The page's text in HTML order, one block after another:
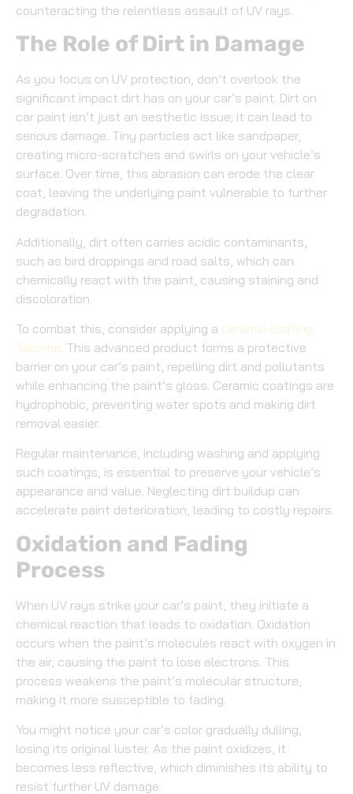
counteracting the relentless assault of UV rays.
The Role of Dirt in Damage
As you focus on UV protection, don’t overlook the
significant impact dirt has on your car’s paint. Dirt on
car paint isn’t just an aesthetic issue; it can lead to
serious damage. Tiny particles act like sandpaper,
creating micro-scratches and swirls on your vehicle’s
surface. Over time, this abrasion can erode the clear
coat, leaving the underlying paint vulnerable to further
degradation.
Additionally, dirt often carries acidic contaminants,
such as bird droppings and road salts, which can
chemically react with the paint, causing staining and
discoloration.
To combat this, consider applying a ceramic coating
Tacoma. This advanced product forms a protective
barrier on your car’s paint, repelling dirt and pollutants
while enhancing the paint’s gloss. Ceramic coatings are
hydrophobic, preventing water spots and making dirt
removal easier.
Regular maintenance, including washing and applying
such coatings, is essential to preserve your vehicle’s
appearance and value. Neglecting dirt buildup can
accelerate paint deterioration, leading to costly repairs.
Oxidation and Fading
Process
When UV rays strike your car’s paint, they initiate a
chemical reaction that leads to oxidation. Oxidation
occurs when the paint’s molecules react with oxygen in
the air, causing the paint to lose electrons. This
process weakens the paint’s molecular structure,
making it more susceptible to fading.
You might notice your car’s color gradually dulling,
losing its original luster. As the paint oxidizes, it
becomes less reflective, which diminishes its ability to
resist further UV damage.